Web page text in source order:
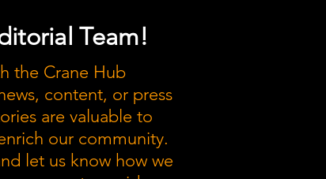
Team!
the Crane Hub
content, or press
are valuable to
our community.
let us know how we